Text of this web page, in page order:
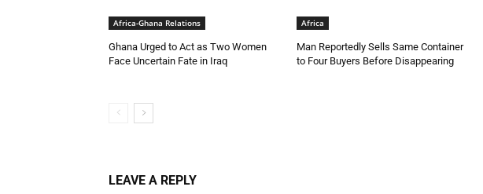
Africa-Ghana Relations
Ghana Urged to Act as Two Women
Face Uncertain Fate in Iraq
Africa
Man Reportedly Sells Same Container
to Four Buyers Before Disappearing
LEAVE A REPLY